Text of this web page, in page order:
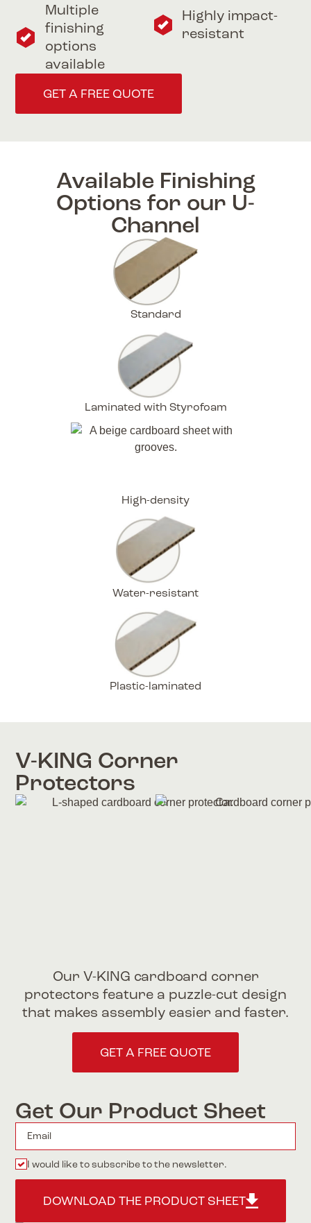
Multiple
finishing
options
available
Highly impact-
resistant
GET A FREE QUOTE
Available Finishing
Options for our U-
Channel
Standard
Laminated with Styrofoam
High-density
Water-resistant
Plastic-laminated
V-KING Corner
Protectors
Our V-KING cardboard corner
protectors feature a puzzle-cut design
that makes assembly easier and faster.
GET A FREE QUOTE
Get Our Product Sheet
I would like to subscribe to the newsletter.
DOWNLOAD THE PRODUCT SHEET